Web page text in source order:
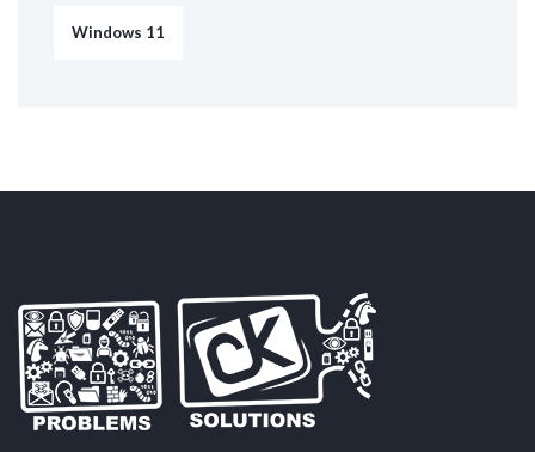
Windows 11